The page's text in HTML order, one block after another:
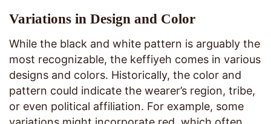
Variations in Design and Color
While the black and white pattern is arguably the
most recognizable, the keffiyeh comes in various
designs and colors. Historically, the color and
pattern could indicate the wearer’s region, tribe,
or even political affiliation. For example, some